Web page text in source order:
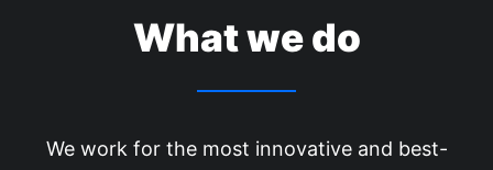
What we do
We work for the most innovative and best-